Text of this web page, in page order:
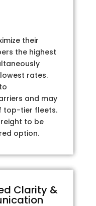
their
the highest
rates.
and may
top-tier fleets.
to be
option.
Clarity &